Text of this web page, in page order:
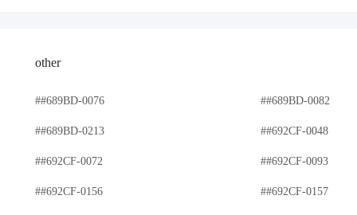
other
##689BD-0076 ##689BD-0082
##689BD-0213 ##692CF-0048
##692CF-0072 ##692CF-0093
##692CF-0156 ##692CF-0157